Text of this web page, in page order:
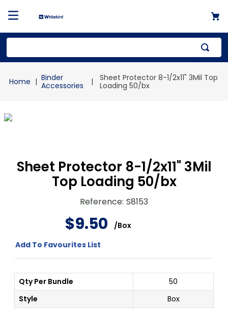
Binder
Accessories
Sheet Protector 8-1/2x11" 3Mil Top
Loading 50/bx
Sheet Protector 8-1/2x11" 3Mil
Top Loading 50/bx
Reference: S8153
$9.50 /Box
Add To Favourites List
Qty Per Bundle
50
Style
Box
1.
mailer